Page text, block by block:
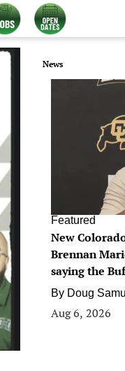
News
Featured
New
Brennan
saying the
By Doug
Aug 6, 2026